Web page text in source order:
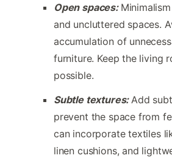
Open spaces:
and uncluttered spaces.
accumulation of
furniture. Keep the living
possible.
Subtle textures: Add
prevent the space from
can incorporate textiles
linen cushions, and